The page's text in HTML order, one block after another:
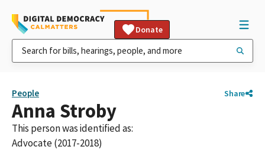
Donate
People Share
Anna Stroby
This person was identified as:
Advocate (2017-2018)